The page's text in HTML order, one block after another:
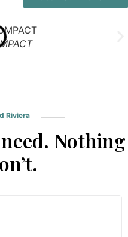
Riviera
Nothing